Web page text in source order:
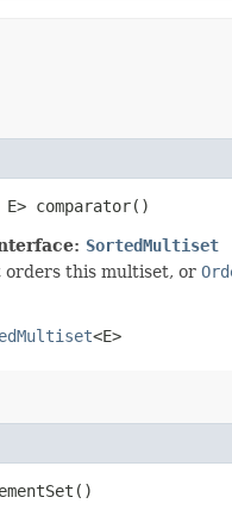
comparator()
SortedMultiset
this multiset, or
<E>